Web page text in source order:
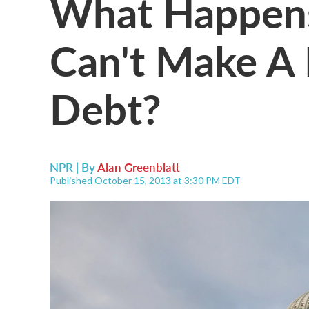
Can't Make
Debt?
NPR | ByAlan Greenblatt
Published October 15, 2013 at 3:30 PM EDT